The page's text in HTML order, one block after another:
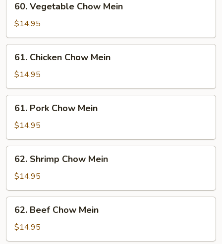
Vegetable
Chow
Mein
60. Vegetable Chow Mein
$14.95
Chicken
Chow
Mein
61. Chicken Chow Mein
$14.95
Pork
Chow
Mein
61. Pork Chow Mein
$14.95
Shrimp
Chow
Mein
62. Shrimp Chow Mein
$14.95
Beef
Chow
Mein
62. Beef Chow Mein
$14.95